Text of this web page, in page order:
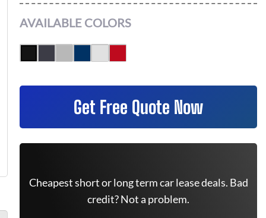
AVAILABLE COLORS
Get Free Quote Now
Cheapest short or long term car lease deals. Bad
credit? Not a problem.